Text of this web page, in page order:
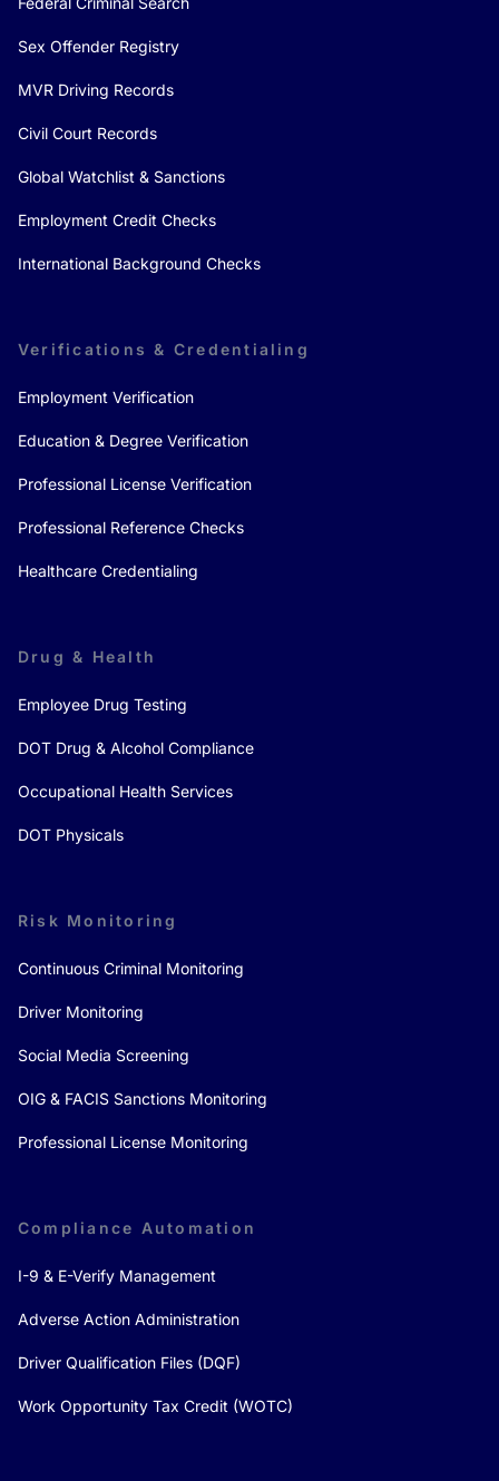
Sex Offender Registry
MVR Driving Records
Civil Court Records
Global Watchlist & Sanctions
Employment Credit Checks
International Background Checks
Verifications & Credentialing
Employment Verification
Education & Degree Verification
Professional License Verification
Professional Reference Checks
Healthcare Credentialing
Drug & Health
Employee Drug Testing
DOT Drug & Alcohol Compliance
Occupational Health Services
DOT Physicals
Risk Monitoring
Continuous Criminal Monitoring
Driver Monitoring
Social Media Screening
OIG & FACIS Sanctions Monitoring
Professional License Monitoring
Compliance Automation
I-9 & E-Verify Management
Adverse Action Administration
Driver Qualification Files (DQF)
Work Opportunity Tax Credit (WOTC)